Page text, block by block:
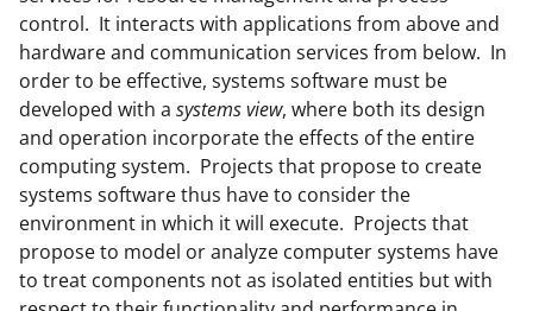
control. It interacts with applications from above and
hardware and communication services from below. In
order to be effective, systems software must be
developed with a systems view, where both its design
and operation incorporate the effects of the entire
computing system. Projects that propose to create
systems software thus have to consider the
environment in which it will execute. Projects that
propose to model or analyze computer systems have
to treat components not as isolated entities but with